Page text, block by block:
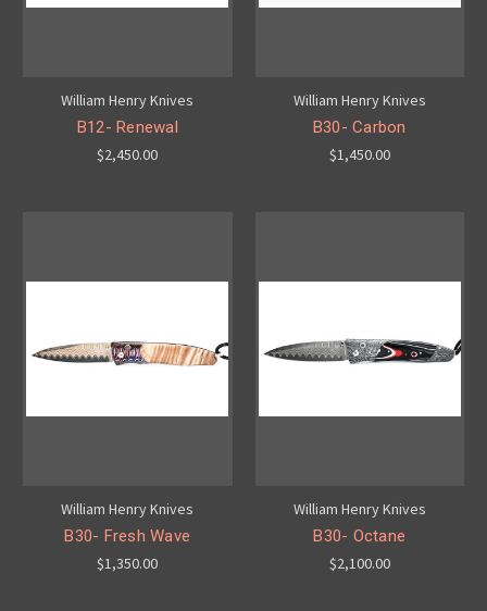
William Henry Knives
B12- Renewal
$2,450.00
William Henry Knives
B30- Carbon
$1,450.00
William Henry Knives
B30- Fresh Wave
$1,350.00
William Henry Knives
B30- Octane
$2,100.00